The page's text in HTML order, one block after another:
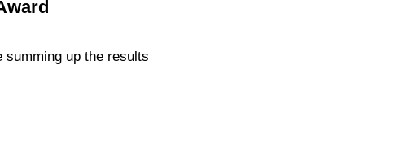
summing up the results